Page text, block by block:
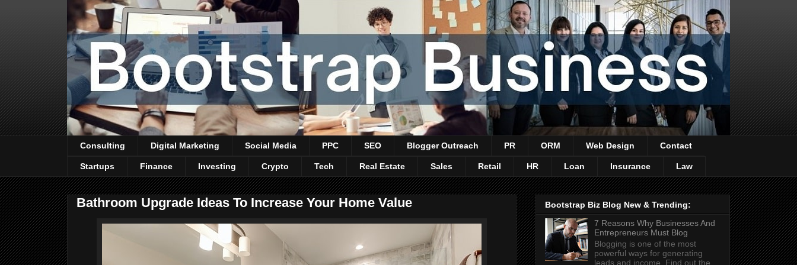
Consulting Digital Marketing Social Media PPC SEO Blogger Outreach PR ORM Web Design Contact
Startups Finance Investing Crypto Tech Real Estate Sales Retail HR Loan Insurance Law
Bathroom Upgrade Ideas To Increase Your Home Value
Bootstrap Biz Blog New & Trending:
7 Reasons Why Businesses And
Entrepreneurs Must Blog
Blogging is one of the most
powerful ways for generating
leads and income. Find out the